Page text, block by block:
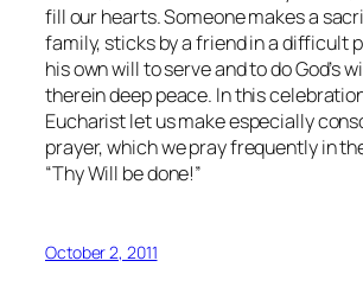
fill our hearts. Someone makes a
family, sticks by a friend in a difficult
his own will to serve and to do God’s
therein deep peace. In this
Eucharist let us make especially
prayer, which we pray frequently in
“Thy Will be done!”
October 2, 2011